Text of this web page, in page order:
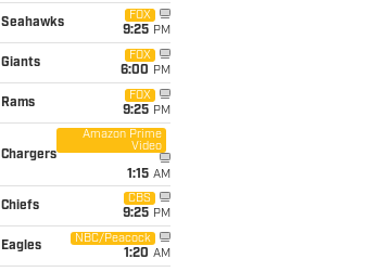
Seahawks
FOX
9:25 PM
Giants
FOX
6:00 PM
Rams
FOX
9:25 PM
Chargers
Amazon Prime
Video
1:15 AM
Chiefs
CBS
9:25 PM
Eagles
NBC/Peacock
1:20 AM